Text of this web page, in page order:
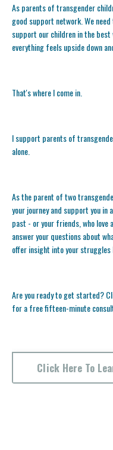
As parents of transgender
good support network. We
support our children in the best
everything feels upside down
That's where I come in.
I support parents of
alone.
As the parent of two
your journey and support you
past - or your friends, who love
answer your questions about
offer insight into your struggles
Are you ready to get started?
for a free fifteen-minute
Click Here To